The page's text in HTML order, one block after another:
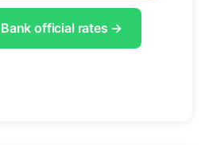
official rates →